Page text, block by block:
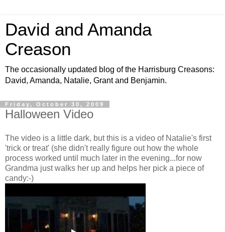
David and Amanda
Creason
The occasionally updated blog of the Harrisburg Creasons:
David, Amanda, Natalie, Grant and Benjamin.
Friday, October 30, 2009
Halloween Video
The video is a little dark, but this is a video of Natalie's first
'trick or treat' (she didn't really figure out how the whole
process worked until much later in the evening...for now
Grandma just walks her up and helps her pick a piece of
candy:-)